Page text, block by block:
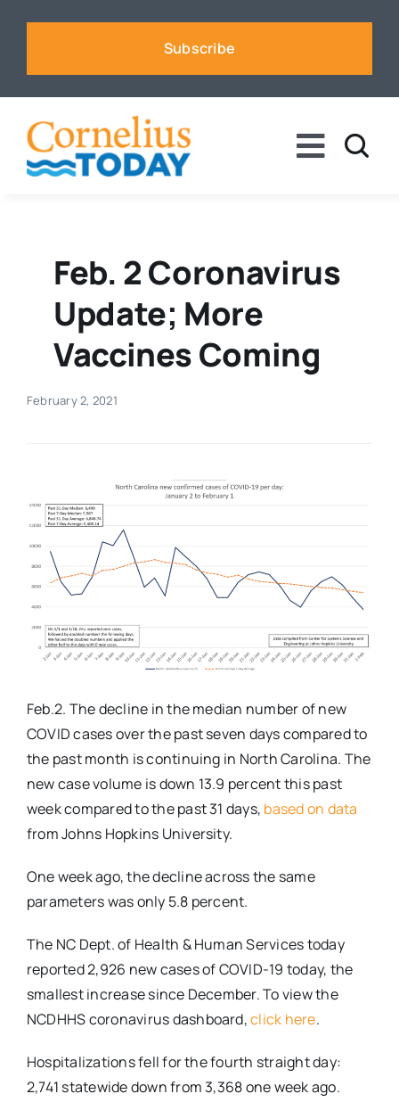
Subscribe
Toggle
Business
Sports
Advertise
Contact
Feb. 2 Coronavirus
Update; More
Vaccines Coming
February 2, 2021
Feb.2. The decline in the median number of new
COVID cases over the past seven days compared to
the past month is continuing in North Carolina. The
new case volume is down 13.9 percent this past
week compared to the past 31 days, based on data
from Johns Hopkins University.
One week ago, the decline across the same
parameters was only 5.8 percent.
The NC Dept. of Health & Human Services today
reported 2,926 new cases of COVID-19 today, the
smallest increase since December. To view the
NCDHHS coronavirus dashboard,click here.
Hospitalizations fell for the fourth straight day:
2,741 statewide down from 3,368 one week ago.